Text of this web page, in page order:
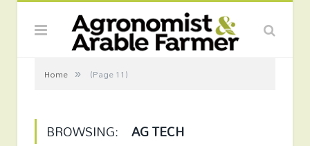
Home » (Page 11)
BROWSING: AG TECH